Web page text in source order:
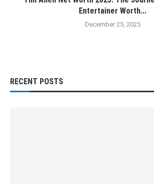
Entertainer Worth...
December 25, 2025
RECENT POSTS